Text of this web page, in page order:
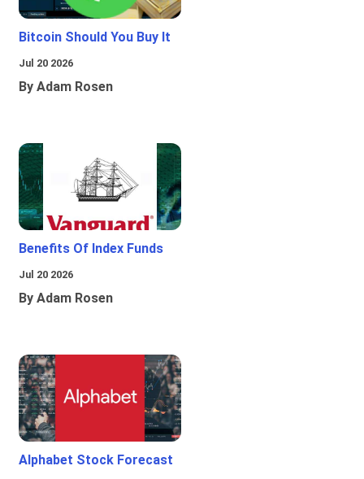
Bitcoin Should You Buy It
Jul 20 2026
By Adam Rosen
Benefits Of Index Funds
Jul 20 2026
By Adam Rosen
Alphabet Stock Forecast